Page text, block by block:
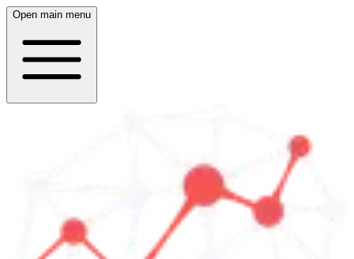
Open main menu